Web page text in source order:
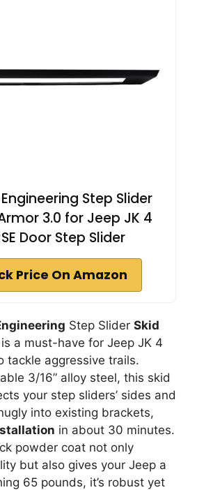
Step Slider
3.0 for Jeep JK 4
Door Step Slider
Price On Amazon
Step Slider Skid
a must-have for Jeep JK 4
tackle aggressive trails.
3/16” alloy steel, this skid
your step sliders’ sides and
into existing brackets,
in about 30 minutes.
powder coat not only
but also gives your Jeep a
65 pounds, it’s robust yet